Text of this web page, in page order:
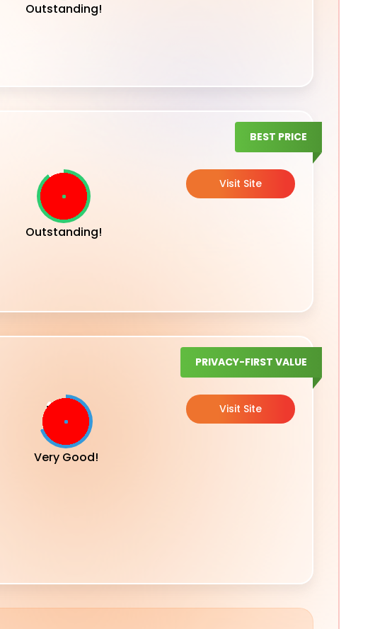
Outstanding!
BEST PRICE
Outstanding!
Visit Site
PRIVACY-FIRST VALUE
Very Good!
Visit Site